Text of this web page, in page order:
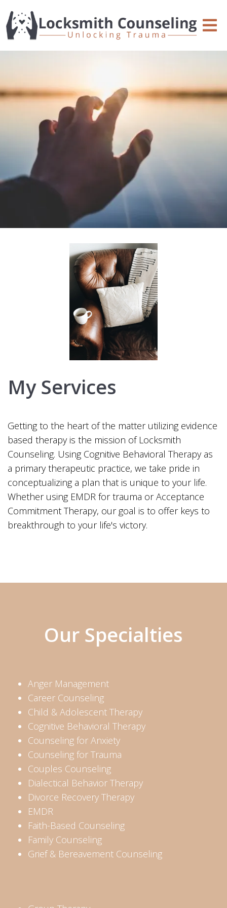
My Services
Getting to the heart of the matter utilizing evidence
based therapy is the mission of Locksmith
Counseling. Using Cognitive Behavioral Therapy as
a primary therapeutic practice, we take pride in
conceptualizing a plan that is unique to your life.
Whether using EMDR for trauma or Acceptance
Commitment Therapy, our goal is to offer keys to
breakthrough to your life's victory.
Our Specialties
Anger Management
Career Counseling
Child & Adolescent Therapy
Cognitive Behavioral Therapy
Counseling for Anxiety
Counseling for Trauma
Couples Counseling
Dialectical Behavior Therapy
Divorce Recovery Therapy
EMDR
Faith-Based Counseling
Family Counseling
Grief & Bereavement Counseling